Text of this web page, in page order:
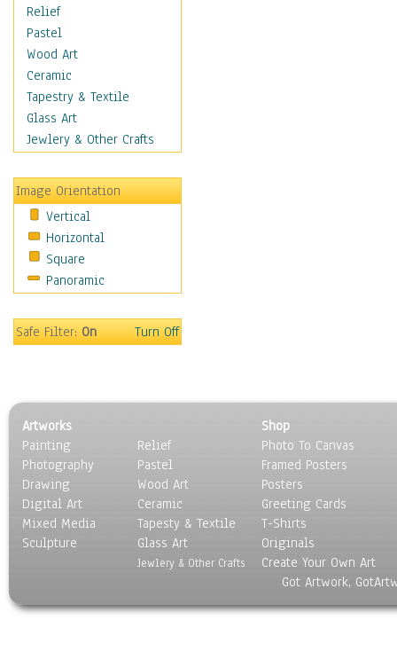
Hobbies
Holidays
Home & Hearth
Maps
Military & Law
Motivational
Movies
People
Places
Religion & Spirituality
Scenic / Landscapes
Seasons
Sport
Surrealism
Relief
Pastel
Wood Art
Ceramic
Tapestry & Textile
Glass Art
Jewlery & Other Crafts
Image Orientation
Vertical
Horizontal
Square
Panoramic
Safe Filter:On Turn Off
Artworks
Painting
Photography
Drawing
Digital Art
Mixed Media
Sculpture
Relief
Pastel
Wood Art
Ceramic
Tapesty & Textile
Glass Art
Jewlery & Other Crafts
Shop
Photo To Canvas
Framed Posters
Posters
Greeting Cards
T-Shirts
Originals
Create Your Own Art
Got Artwork,